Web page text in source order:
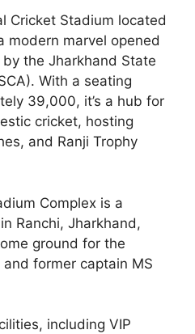
Cricket Stadium located
modern marvel opened
the Jharkhand State
With a seating
39,000, it’s a hub for
cricket, hosting
and Ranji Trophy
Complex is a
Ranchi, Jharkhand,
ground for the
former captain MS
including VIP